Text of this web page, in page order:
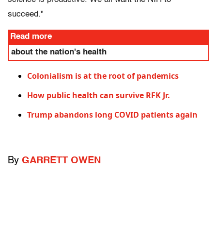
succeed."
Read more
about the nation's health
Colonialism is at the root of pandemics
How public health can survive RFK Jr.
Trump abandons long COVID patients again
By GARRETT OWEN